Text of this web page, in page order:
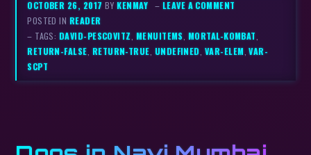
OCTOBER 26, 2017BYKENMAY – LEAVE A COMMENT
POSTED IN READER
– TAGS: DAVID-PESCOVITZ MENUITEMS MORTAL-KOMBAT
RETURN-FALSE RETURN-TRUE UNDEFINED VAR-ELEM ,VAR-
SCPT